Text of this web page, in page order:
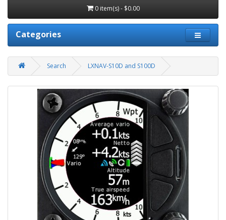
0 item(s) - $0.00
Categories
Search LXNAV-S10D and S100D